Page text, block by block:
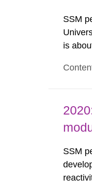
SSM
is
used
SSM